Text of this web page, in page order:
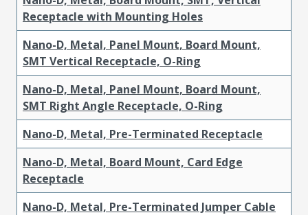
Receptacle with Mounting Holes
Nano-D, Metal, Panel Mount, Board Mount,
SMT Vertical Receptacle, O-Ring
Nano-D, Metal, Panel Mount, Board Mount,
SMT Right Angle Receptacle, O-Ring
Nano-D, Metal, Pre-Terminated Receptacle
Nano-D, Metal, Board Mount, Card Edge
Receptacle
Nano-D, Metal, Pre-Terminated Jumper Cable